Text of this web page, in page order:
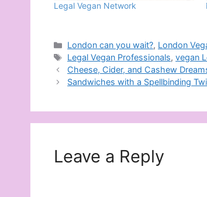
Legal Vegan Network
Categories
London can you wait?, London
Tags
Legal Vegan Professionals,vegan
Cheese, Cider, and Cashew
Sandwiches with a Spellbinding
Leave a Reply